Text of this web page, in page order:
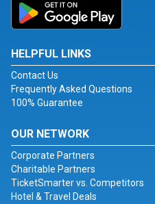
HELPFUL LINKS
Contact Us
Frequently Asked Questions
100% Guarantee
OUR NETWORK
Corporate Partners
Charitable Partners
TicketSmarter vs. Competitors
Hotel & Travel Deals